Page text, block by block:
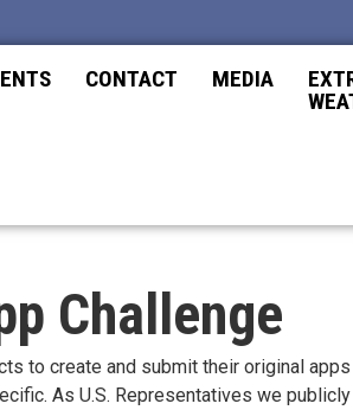
CONTACT MEDIA
Challenge
to create and submit their original
As U.S. Representatives we